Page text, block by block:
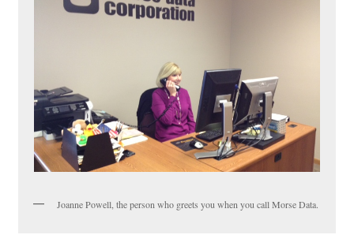
Joanne Powell, the person who greets you when you call Morse Data.